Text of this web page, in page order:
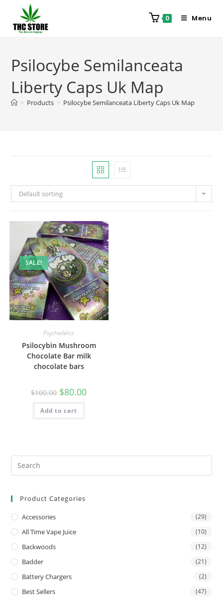
0 Menu
Psilocybe Semilanceata
Liberty Caps Uk Map
> Products > Psilocybe Semilanceata Liberty Caps Uk Map
Default sorting
SALE!
Psychedelics
Psilocybin Mushroom
Chocolate Bar milk
chocolate bars
$100.00 $80.00
Add to cart
Product Categories
Accessories (29)
All Time Vape Juice (10)
Backwoods (12)
Badder (21)
Battery Chargers (2)
Best Sellers (47)